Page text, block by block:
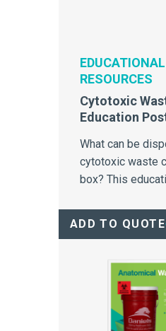
EDUCATIONAL
RESOURCES
Cytotoxic
Education
What can be
cytotoxic waste
box? This
management.
ADD TO QUOTE